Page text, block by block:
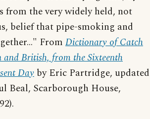
from the very widely held, not
belief that pipe-smoking and
From Dictionary of Catch
and British, from the Sixteenth
Day by Eric Partridge, updated
Beal, Scarborough House,